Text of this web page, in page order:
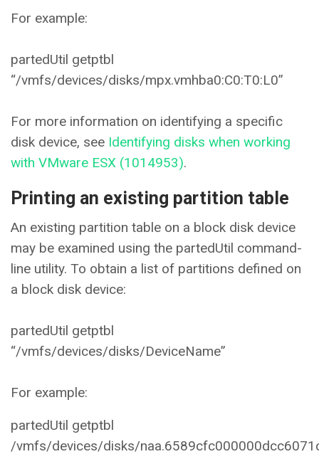
For example:
partedUtil getptbl
“/vmfs/devices/disks/mpx.vmhba0:C0:T0:L0”
For more information on identifying a specific
disk device, see Identifying disks when working
with VMware ESX (1014953).
Printing an existing partition table
An existing partition table on a block disk device
may be examined using the partedUtil command-
line utility. To obtain a list of partitions defined on
a block disk device:
partedUtil getptbl
“/vmfs/devices/disks/DeviceName”
For example:
partedUtil getptbl
/vmfs/devices/disks/